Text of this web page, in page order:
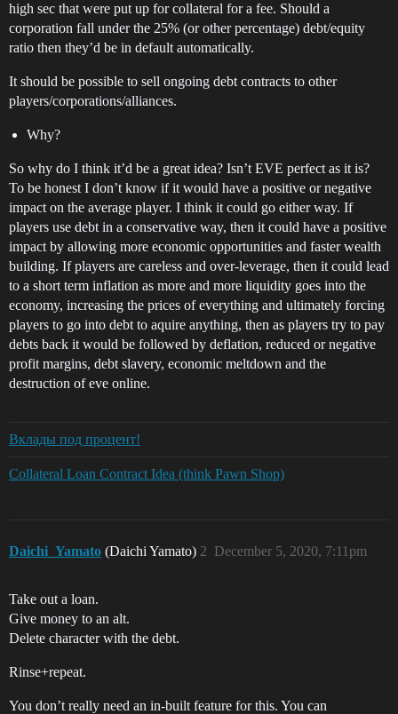
high sec that were put up for collateral for a fee. Should a
corporation fall under the 25% (or other percentage) debt/equity
ratio then they’d be in default automatically.
It should be possible to sell ongoing debt contracts to other
players/corporations/alliances.
Why?
So why do I think it’d be a great idea? Isn’t EVE perfect as it is?
To be honest I don’t know if it would have a positive or negative
impact on the average player. I think it could go either way. If
players use debt in a conservative way, then it could have a positive
impact by allowing more economic opportunities and faster wealth
building. If players are careless and over-leverage, then it could lead
to a short term inflation as more and more liquidity goes into the
economy, increasing the prices of everything and ultimately forcing
players to go into debt to aquire anything, then as players try to pay
debts back it would be followed by deflation, reduced or negative
profit margins, debt slavery, economic meltdown and the
destruction of eve online.
Вклады под процент!
Collateral Loan Contract Idea (think Pawn Shop)
Daichi_Yamato (Daichi Yamato) December 5, 2020, 7:11pm
2
Take out a loan.
Give money to an alt.
Delete character with the debt.
Rinse+repeat.
You don’t really need an in-built feature for this. You can